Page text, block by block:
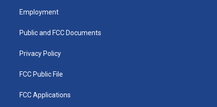
a
g
a
u
b
k
Employment
Public and FCC Documents
Privacy Policy
FCC Public File
FCC Applications